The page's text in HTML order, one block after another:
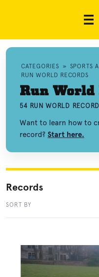
CATEGORIES » SPORTS
RUN WORLD RECORDS
Run World
54 RUN WORLD
Want to learn how to
record? Start here.
Records
SORT BY